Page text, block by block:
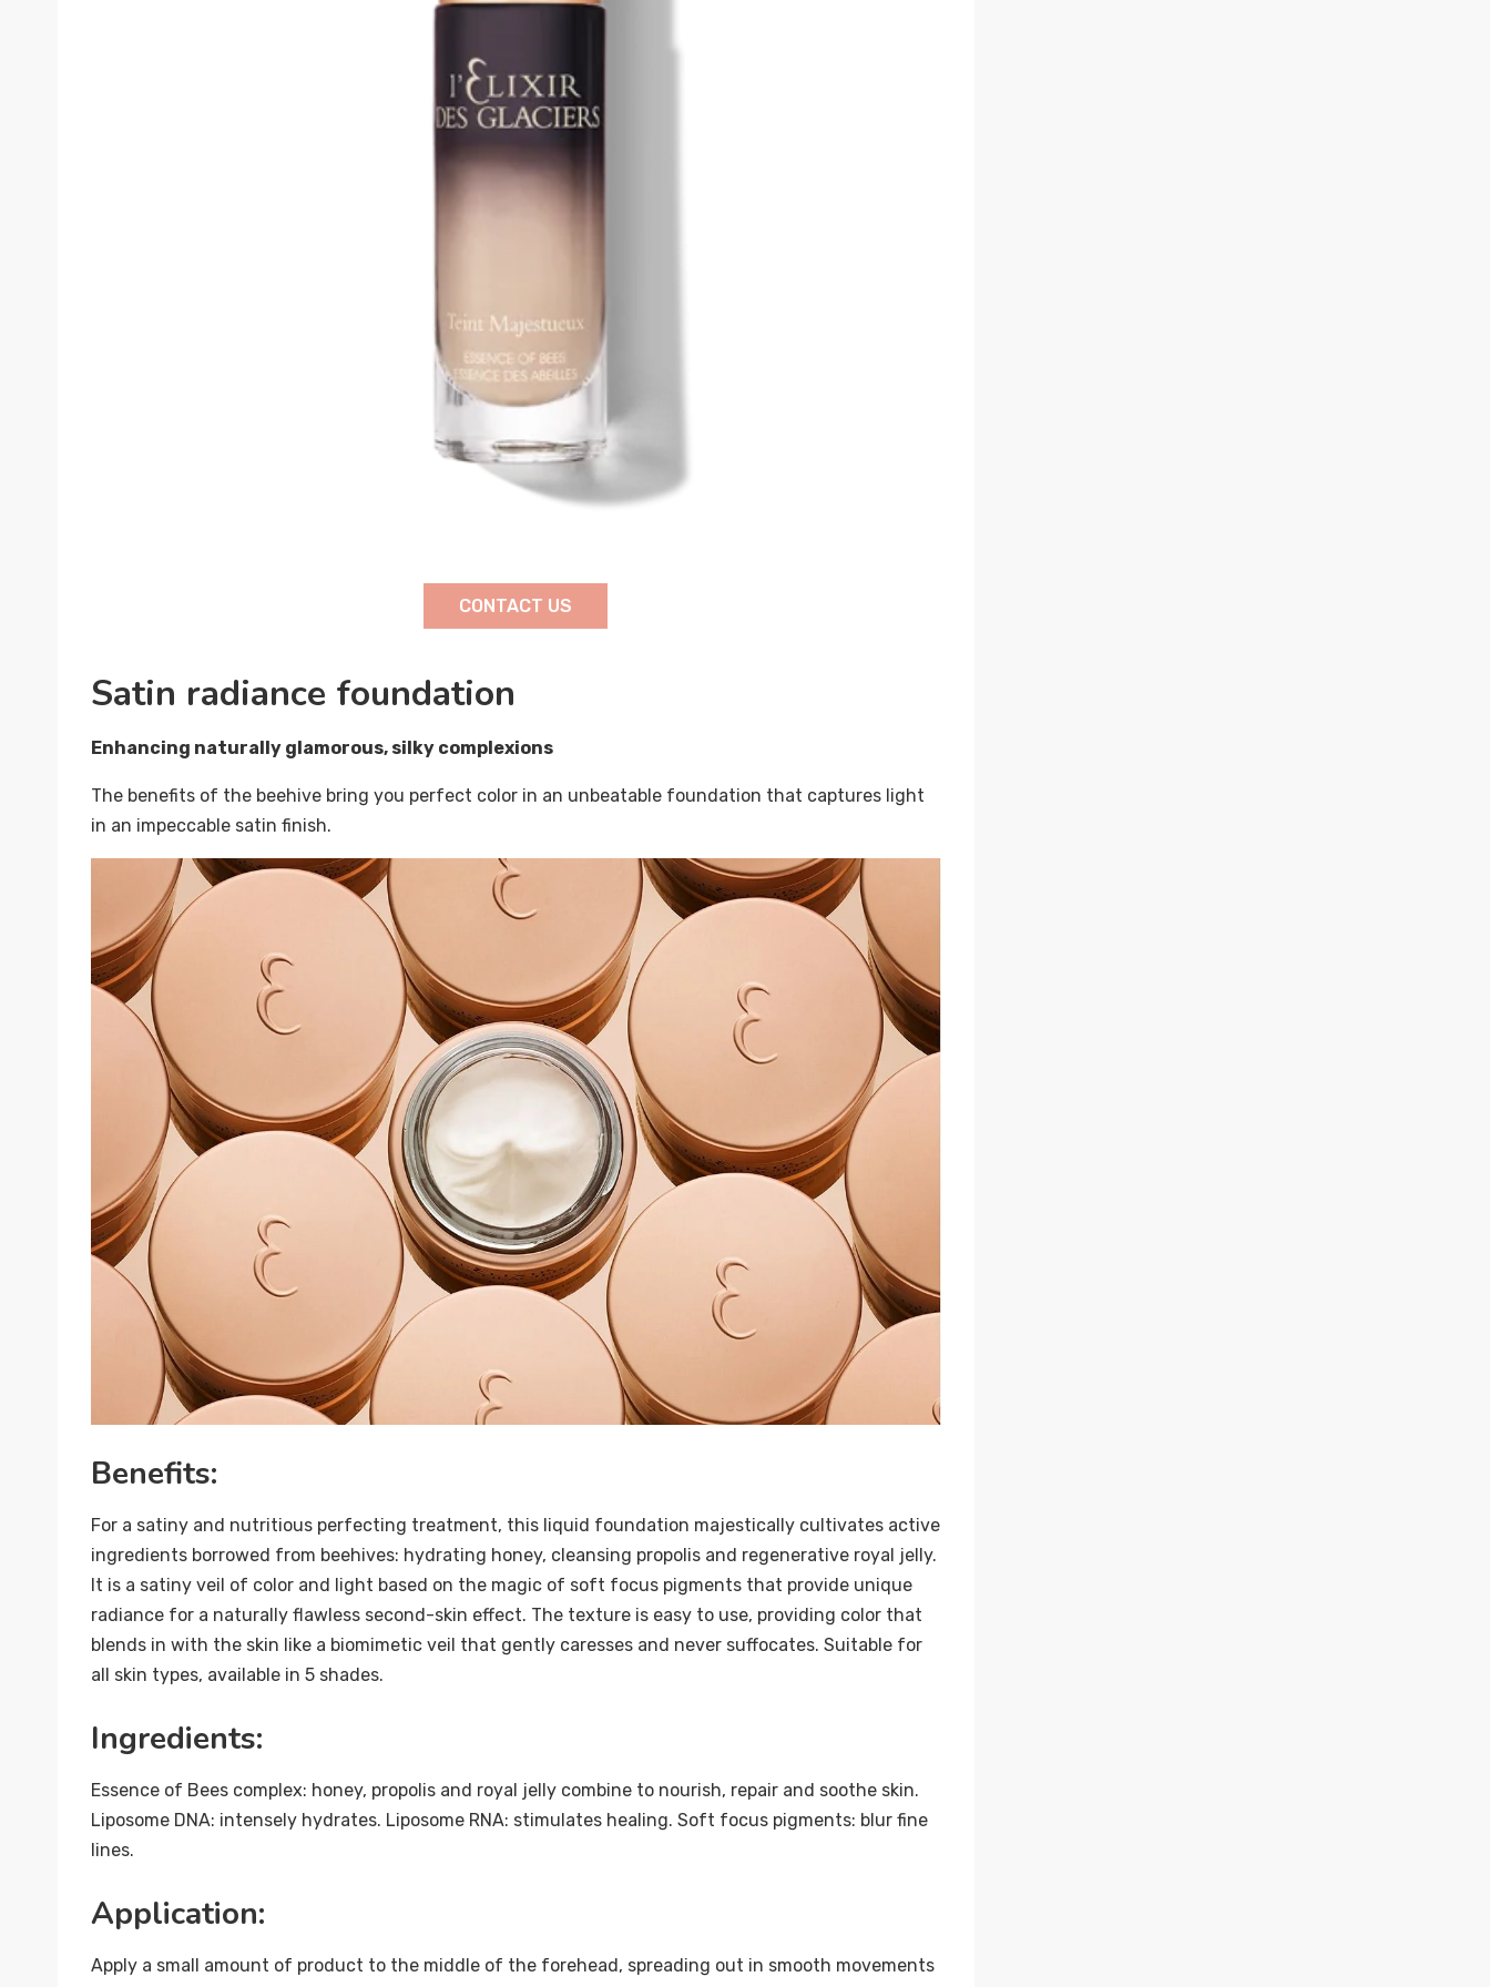
CONTACT US
Satin radiance foundation
Enhancing naturally glamorous, silky complexions
The benefits of the beehive bring you perfect color in an unbeatable foundation that captures light
in an impeccable satin finish.
Benefits:
For a satiny and nutritious perfecting treatment, this liquid foundation majestically cultivates active
ingredients borrowed from beehives: hydrating honey, cleansing propolis and regenerative royal jelly.
It is a satiny veil of color and light based on the magic of soft focus pigments that provide unique
radiance for a naturally flawless second-skin effect. The texture is easy to use, providing color that
blends in with the skin like a biomimetic veil that gently caresses and never suffocates. Suitable for
all skin types, available in 5 shades.
Ingredients:
Essence of Bees complex: honey, propolis and royal jelly combine to nourish, repair and soothe skin.
Liposome DNA: intensely hydrates. Liposome RNA: stimulates healing. Soft focus pigments: blur fine
lines.
Application:
Apply a small amount of product to the middle of the forehead, spreading out in smooth movements